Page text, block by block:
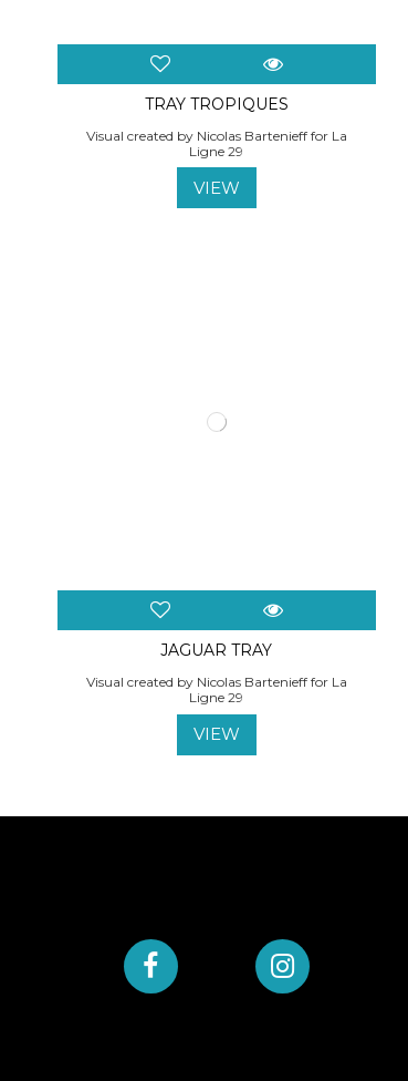
TRAY TROPIQUES
Visual created by Nicolas Bartenieff for La
Ligne 29
VIEW
JAGUAR TRAY
Visual created by Nicolas Bartenieff for La
Ligne 29
VIEW